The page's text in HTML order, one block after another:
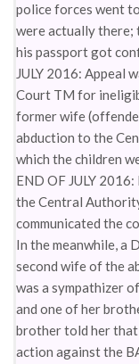
police forces went
were actually there;
his passport got
JULY 2016: Appeal
Court TM for
former wife
abduction to the
which the children
END OF JULY
the Central
communicated the
In the meanwhile, a
second wife of the
was a sympathizer
and one of her
brother told her
action against the